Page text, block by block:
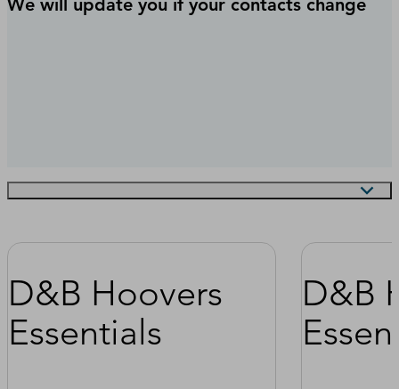
We will update you if your contacts change
D&B Hoovers
Essentials
D&B